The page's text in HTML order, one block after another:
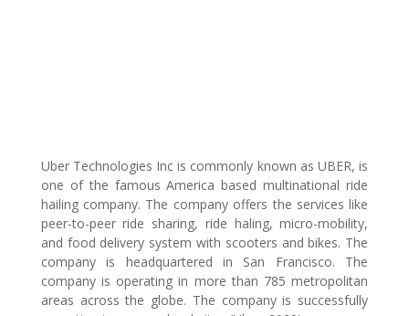
Uber Technologies Inc is commonly known as UBER, is
one of the famous America based multinational ride
hailing company. The company offers the services like
peer-to-peer ride sharing, ride haling, micro-mobility,
and food delivery system with scooters and bikes. The
company is headquartered in San Francisco. The
company is operating in more than 785 metropolitan
areas across the globe. The company is successfully